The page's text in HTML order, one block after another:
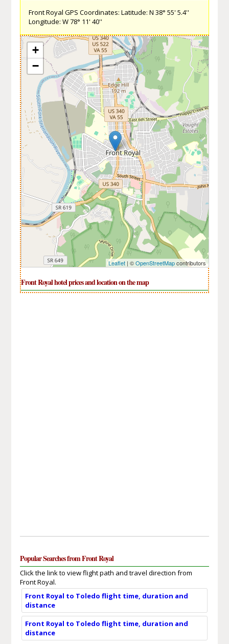
Front Royal GPS Coordinates: Latitude: N 38° 55' 5.4''
Longitude: W 78° 11' 40''
+
−
Leaflet| ©OpenStreetMapcontributors
Front Royal hotel prices and location on the map
Popular Searches from Front Royal
Click the link to view flight path and travel direction from
Front Royal.
Front Royal to Toledo flight time, duration and
distance
Front Royal to Toledo flight time, duration and
distance